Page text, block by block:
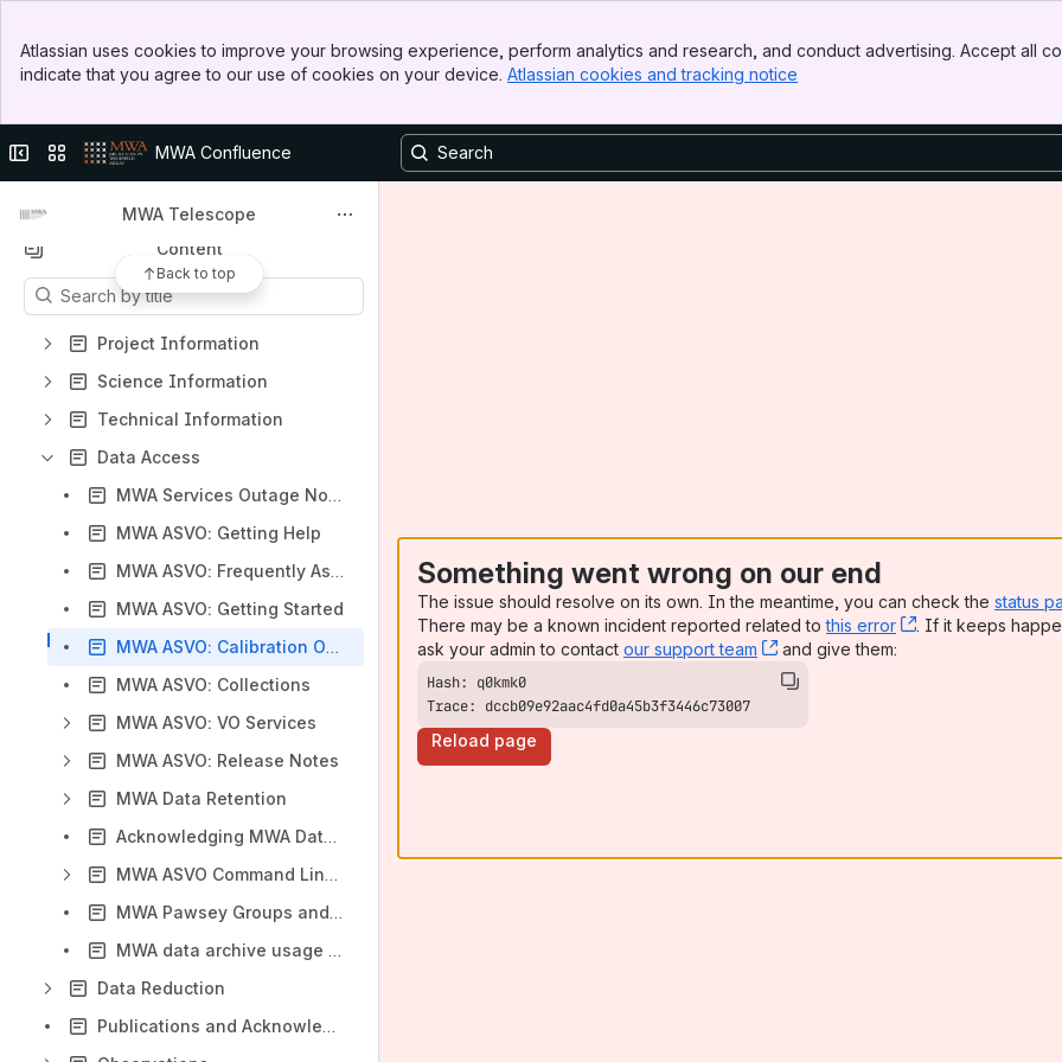
Top Bar
Sidebar
Atlassian uses cookies to improve your browsing experience, perform analytics and research, and conduct advertising. Accept all
indicate that you agree to our use of cookies on your device. Atlassian cookies and tracking notice
Collapse sidebar
Switch sites or appsMWA Confluence
MWA Telescope
Back to top
MWA ASVO data portal
MWA Telescope Website
Content
Results will update as you type.
Project Information
Science Information
Technical Information
Data Access
MWA Services Outage Notices
MWA ASVO: Getting Help
MWA ASVO: Frequently Asked Questions
MWA ASVO: Getting Started
MWA ASVO: Calibration Option
MWA ASVO: Collections
MWA ASVO: VO Services
MWA ASVO: Release Notes
MWA Data Retention
Acknowledging MWA Data and Tools in Publications
MWA ASVO Command Line Clients
MWA Pawsey Groups and PIs
MWA data archive usage plots (updated daily)
Data Reduction
Publications and Acknowledgements
Something went wrong on our end
The issue should resolve on its own. In the meantime, you can check the status
There may be a known incident reported related tothis error , (opens new
. If it keeps
ask your admin to contact our support team , (opens new window)
and give them:
Trace: dccb09e92aac4fd0a45b3f3446c73007
Reload page